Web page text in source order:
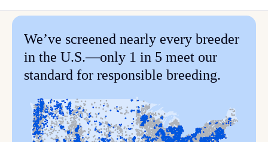
We’ve screened nearly every breeder
in the U.S.—only 1 in 5 meet our
standard for responsible breeding.